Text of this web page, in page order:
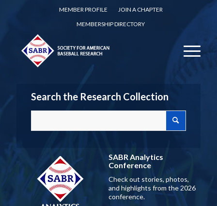
MEMBER PROFILE
JOIN A CHAPTER
MEMBERSHIP DIRECTORY
Search the Research Collection
SABR Analytics
Conference
Check out stories, photos,
and highlights from the 2026
conference.